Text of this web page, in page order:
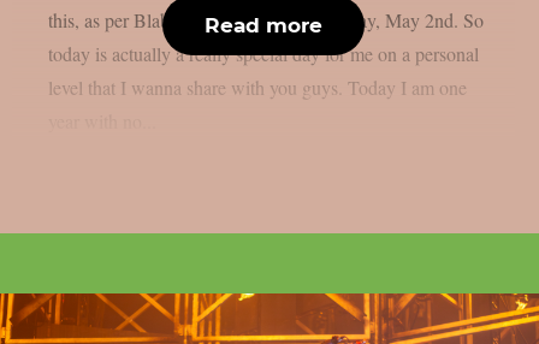
this, as per Blabbermouth. Happy Saturday, May 2nd. So
today is actually a really special day for me on a personal
level that I wanna share with you guys. Today I am one
Read more